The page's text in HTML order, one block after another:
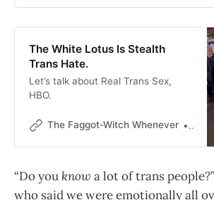
The White Lotus Is Stealth
Trans Hate.
Let’s talk about Real Trans Sex,
HBO.
The Faggot-Witch Whenever
“Do you know a lot of trans
who said we were emotionally all